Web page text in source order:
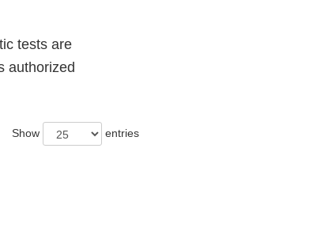
tests are
authorized
Show entries